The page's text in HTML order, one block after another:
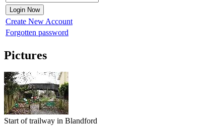
Create New Account
Forgotten password
Pictures
Start of trailway in Blandford